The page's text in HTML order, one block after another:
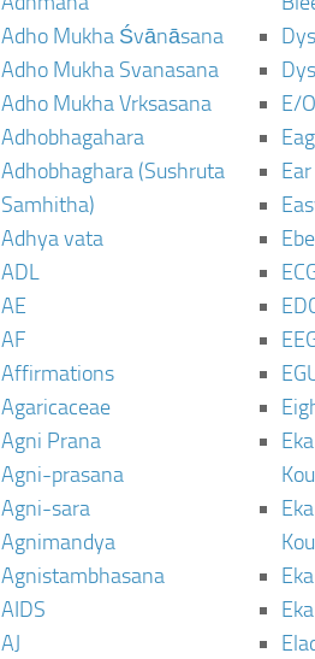
Adho Mukha Śvānāsana
Adho Mukha Svanasana
Adho Mukha Vrksasana
Adhobhagahara
Adhobhaghara (Sushruta
Samhitha)
Adhya vata
ADL
AE
AF
Affirmations
Agaricaceae
Agni Prana
Agni-prasana
Agni-sara
Agnimandya
Agnistambhasana
AIDS
AJ
E/O